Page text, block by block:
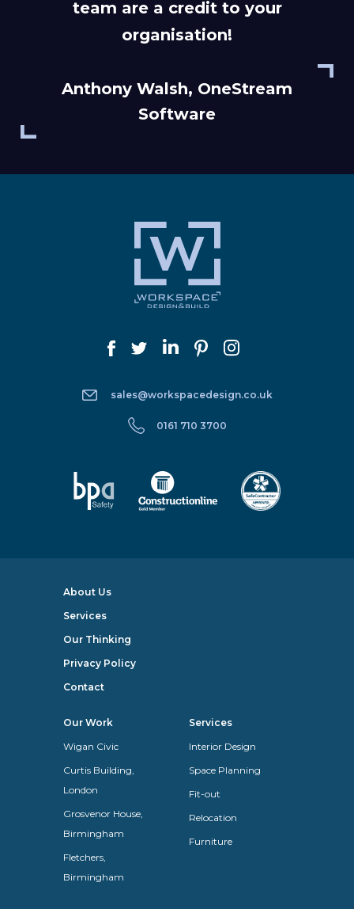
team are a credit to your
organisation!
Anthony Walsh, OneStream
Software
sales@workspacedesign.co.uk
0161 710 3700
About Us
Services
Our Thinking
Privacy Policy
Contact
Our Work
Wigan Civic
Curtis Building,
London
Grosvenor House,
Birmingham
Fletchers,
Birmingham
Services
Interior Design
Space Planning
Fit-out
Relocation
Furniture